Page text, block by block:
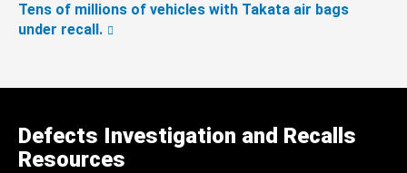
Tens of millions of vehicles with Takata air bags
under recall.
Defects Investigation and Recalls
Resources